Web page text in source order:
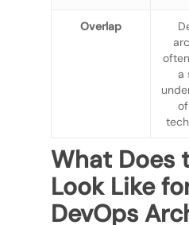
Overlap
a
What Does
Look Like
DevOps